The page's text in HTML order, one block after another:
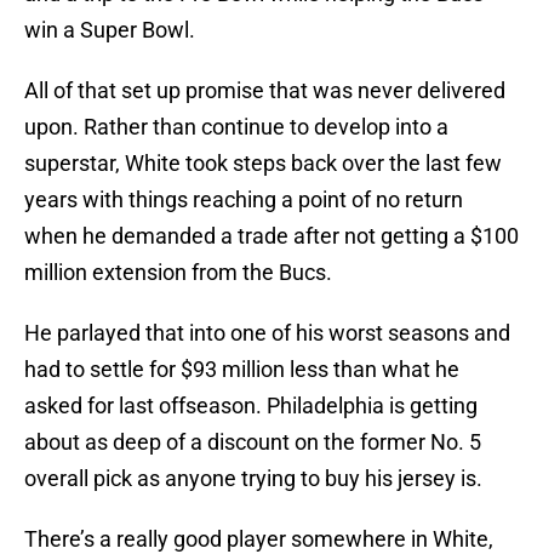
win a Super Bowl.
All of that set up promise that was never delivered
upon. Rather than continue to develop into a
superstar, White took steps back over the last few
years with things reaching a point of no return
when he demanded a trade after not getting a $100
million extension from the Bucs.
He parlayed that into one of his worst seasons and
had to settle for $93 million less than what he
asked for last offseason. Philadelphia is getting
about as deep of a discount on the former No. 5
overall pick as anyone trying to buy his jersey is.
There’s a really good player somewhere in White,